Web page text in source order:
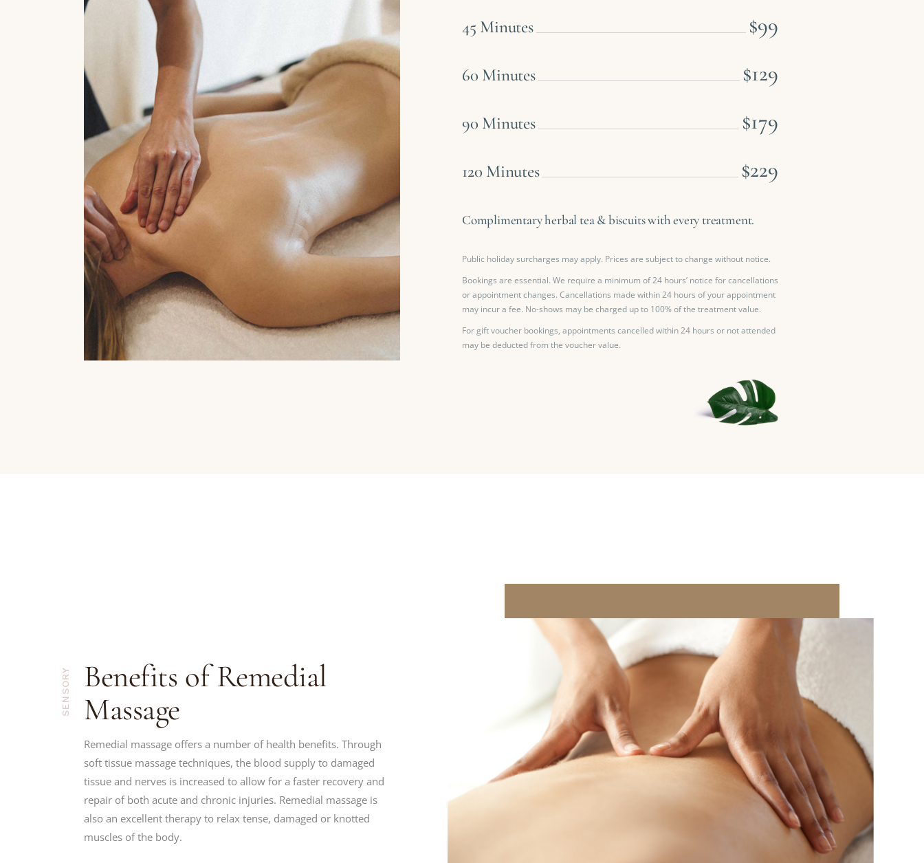
45 Minutes $99
60 Minutes $129
90 Minutes $179
120 Minutes $229
Complimentary herbal tea & biscuits with every treatment.
Public holiday surcharges may apply. Prices are subject to change without notice.
Bookings are essential. We require a minimum of 24 hours’ notice for cancellations
or appointment changes. Cancellations made within 24 hours of your appointment
may incur a fee. No-shows may be charged up to 100% of the treatment value.
For gift voucher bookings, appointments cancelled within 24 hours or not attended
may be deducted from the voucher value.
SENSORY Benefits of Remedial
Massage
Remedial massage offers a number of health benefits. Through
soft tissue massage techniques, the blood supply to damaged
tissue and nerves is increased to allow for a faster recovery and
repair of both acute and chronic injuries. Remedial massage is
also an excellent therapy to relax tense, damaged or knotted
muscles of the body.